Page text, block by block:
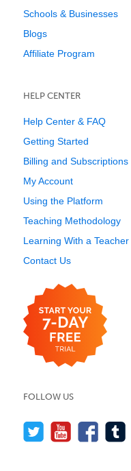
Schools & Businesses
Blogs
Affiliate Program
HELP CENTER
Help Center & FAQ
Getting Started
Billing and Subscriptions
My Account
Using the Platform
Teaching Methodology
Learning With a Teacher
Contact Us
FOLLOW US